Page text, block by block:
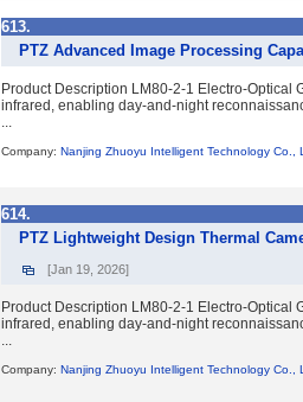
613.
PTZ Advanced Image Processing
Product Description LM80-2-1 Electro-Optical
infrared, enabling day-and-night
...
Company: Nanjing Zhuoyu Intelligent Technology Co.,
614.
PTZ Lightweight Design Thermal
[Jan 19, 2026]
Product Description LM80-2-1 Electro-Optical
infrared, enabling day-and-night
...
Company: Nanjing Zhuoyu Intelligent Technology Co.,